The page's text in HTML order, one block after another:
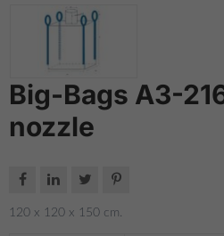
Big-Bags A3-
nozzle
   
120 x 120 x 150 cm.